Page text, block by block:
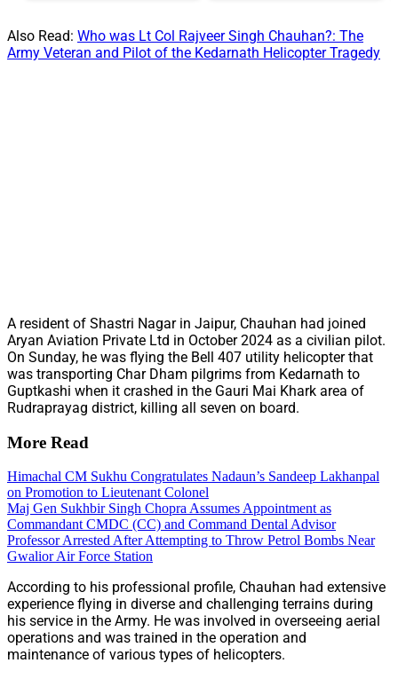
Also Read: Who was Lt Col Rajveer Singh Chauhan?: The
Army Veteran and Pilot of the Kedarnath Helicopter Tragedy
A resident of Shastri Nagar in Jaipur, Chauhan had joined
Aryan Aviation Private Ltd in October 2024 as a civilian pilot.
On Sunday, he was flying the Bell 407 utility helicopter that
was transporting Char Dham pilgrims from Kedarnath to
Guptkashi when it crashed in the Gauri Mai Khark area of
Rudraprayag district, killing all seven on board.
More Read
Himachal CM Sukhu Congratulates Nadaun’s Sandeep Lakhanpal
on Promotion to Lieutenant Colonel
Maj Gen Sukhbir Singh Chopra Assumes Appointment as
Commandant CMDC (CC) and Command Dental Advisor
Professor Arrested After Attempting to Throw Petrol Bombs Near
Gwalior Air Force Station
According to his professional profile, Chauhan had extensive
experience flying in diverse and challenging terrains during
his service in the Army. He was involved in overseeing aerial
operations and was trained in the operation and
maintenance of various types of helicopters.